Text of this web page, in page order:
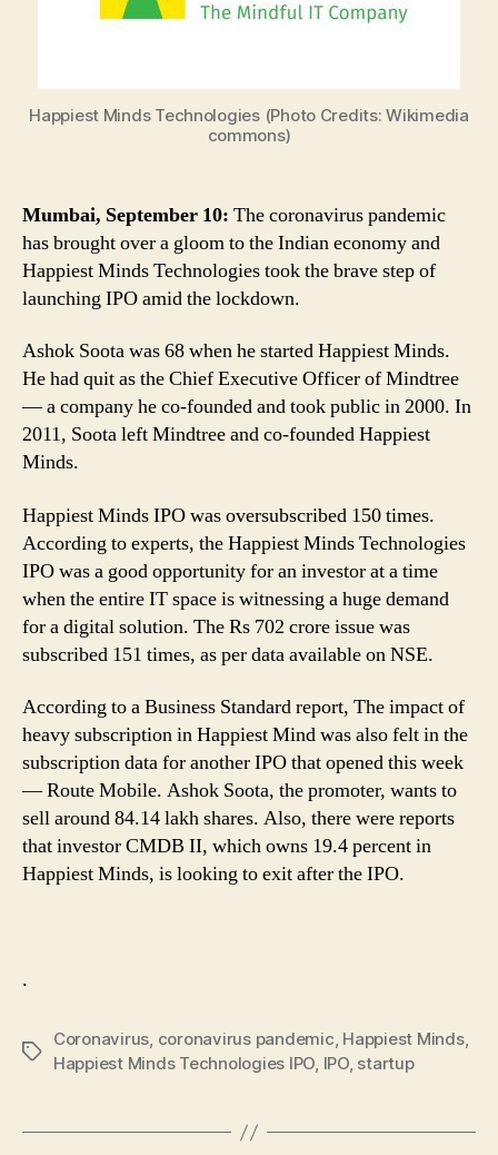
Going
COVID-
19
Ashok
Soota’s
Startup
Demand
Happiest Minds Technologies (Photo Credits: Wikimedia
commons)
Mumbai, September 10: The coronavirus pandemic
has brought over a gloom to the Indian economy and
Happiest Minds Technologies took the brave step of
launching IPO amid the lockdown.
Ashok Soota was 68 when he started Happiest Minds.
He had quit as the Chief Executive Officer of Mindtree
— a company he co-founded and took public in 2000. In
2011, Soota left Mindtree and co-founded Happiest
Minds.
Happiest Minds IPO was oversubscribed 150 times.
According to experts, the Happiest Minds Technologies
IPO was a good opportunity for an investor at a time
when the entire IT space is witnessing a huge demand
for a digital solution. The Rs 702 crore issue was
subscribed 151 times, as per data available on NSE.
According to a Business Standard report, The impact of
heavy subscription in Happiest Mind was also felt in the
subscription data for another IPO that opened this week
— Route Mobile. Ashok Soota, the promoter, wants to
sell around 84.14 lakh shares. Also, there were reports
that investor CMDB II, which owns 19.4 percent in
Happiest Minds, is looking to exit after the IPO.
.
Tags
Coronavirus, coronavirus pandemic, Happiest Minds,
Happiest Minds Technologies IPO, IPO, startup